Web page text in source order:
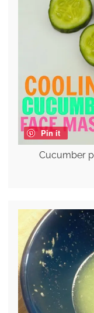
Pin it
Cucumber